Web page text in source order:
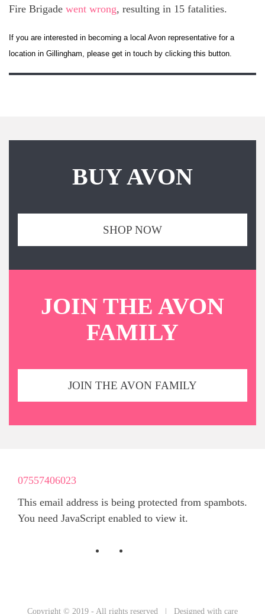
Fire Brigade went wrong, resulting in 15 fatalities.
If you are interested in becoming a local Avon representative for a
location in Gillingham, please get in touch by clicking this button.
BUY AVON
SHOP NOW
JOIN THE AVON
FAMILY
JOIN THE AVON FAMILY
07557406023
This email address is being protected from spambots.
You need JavaScript enabled to view it.
Copyright © 2019 - All rights reserved | Designed with care